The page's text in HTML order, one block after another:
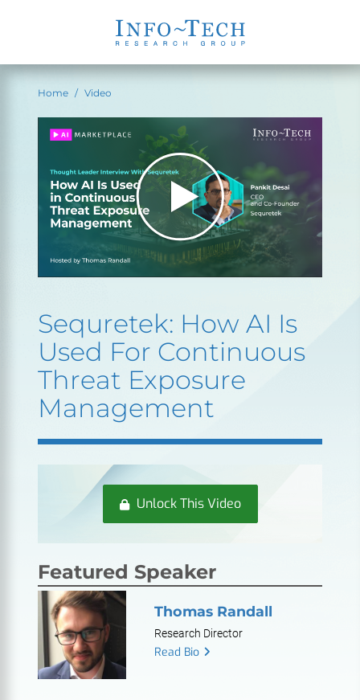
Home Video
Sequretek: How AI Is
Used For Continuous
Threat Exposure
Management
Unlock This Video
Featured Speaker
Thomas Randall
Research Director
Read Bio